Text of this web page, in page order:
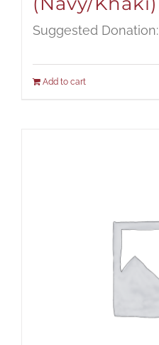
Suggested Donation:
Add to cart